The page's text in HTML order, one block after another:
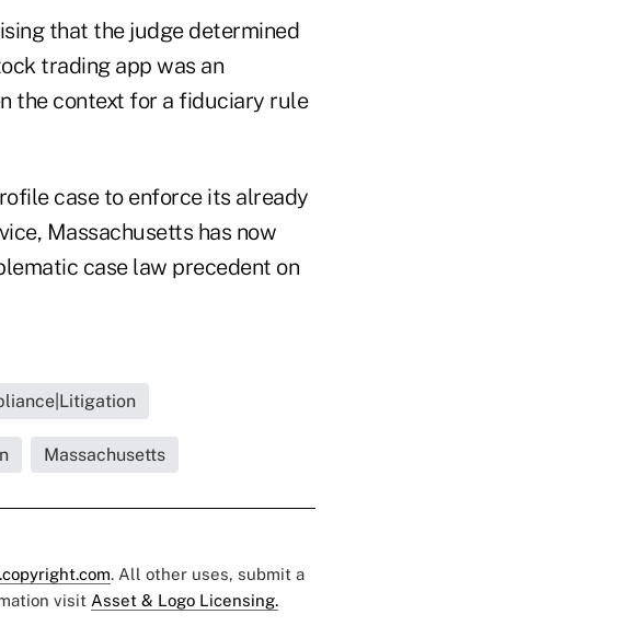
that the judge determined
trading app was an
the context for a fiduciary rule
case to enforce its already
Massachusetts has now
case law precedent on
Massachusetts
. All other uses, submit a
visit Asset & Logo Licensing.